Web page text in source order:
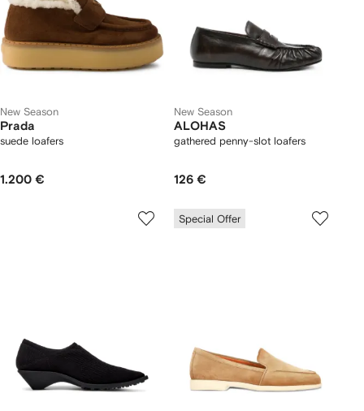
New Season
Prada
suede loafers
1.200 €
New Season
ALOHAS
gathered penny-slot loafers
126 €
Special Offer